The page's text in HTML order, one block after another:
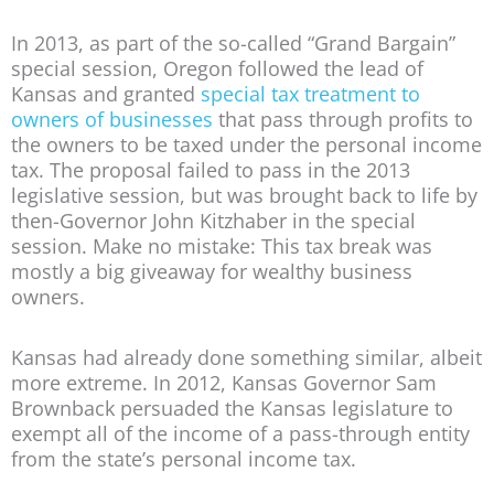
In 2013, as part of the so-called “Grand Bargain”
special session, Oregon followed the lead of
Kansas and granted special tax treatment to
owners of businesses that pass through profits to
the owners to be taxed under the personal income
tax. The proposal failed to pass in the 2013
legislative session, but was brought back to life by
then-Governor John Kitzhaber in the special
session. Make no mistake: This tax break was
mostly a big giveaway for wealthy business
owners.
Kansas had already done something similar, albeit
more extreme. In 2012, Kansas Governor Sam
Brownback persuaded the Kansas legislature to
exempt all of the income of a pass-through entity
from the state’s personal income tax.